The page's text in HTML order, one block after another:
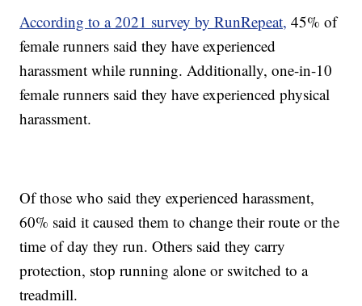
According to a 2021 survey by RunRepeat, 45% of
female runners said they have experienced
harassment while running. Additionally, one-in-10
female runners said they have experienced physical
harassment.
Of those who said they experienced harassment,
60% said it caused them to change their route or the
time of day they run. Others said they carry
protection, stop running alone or switched to a
treadmill.